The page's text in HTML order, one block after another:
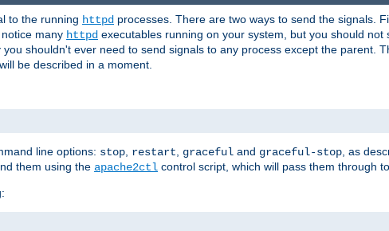
to the running httpd processes. There are two ways to send the signals.
many httpd executables running on your system, but you should not
you shouldn't ever need to send signals to any process except the parent.
will be described in a moment.
line options: stop restart graceful and graceful-stop , as
them using the apache2ctl control script, which will pass them through to